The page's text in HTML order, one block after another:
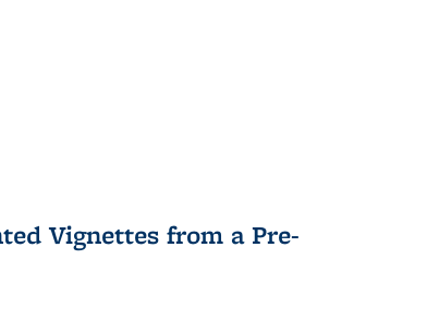
Vignettes from a Pre-